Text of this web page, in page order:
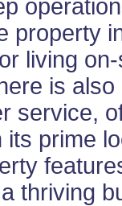
property
living
is
service,
its prime
thriving